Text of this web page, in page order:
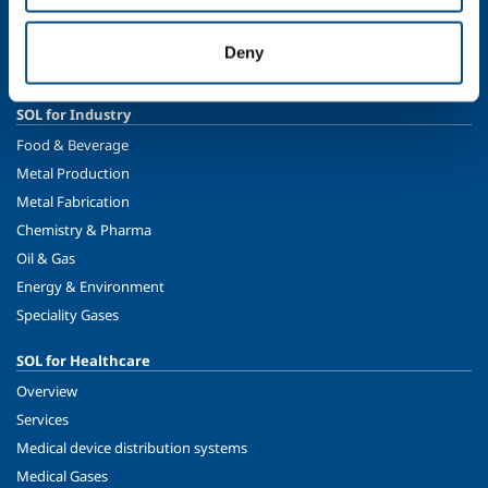
Deny
Ethics and values
SOL for Industry
Food & Beverage
Metal Production
Metal Fabrication
Chemistry & Pharma
Oil & Gas
Energy & Environment
Speciality Gases
SOL for Healthcare
Overview
Services
Medical device distribution systems
Medical Gases